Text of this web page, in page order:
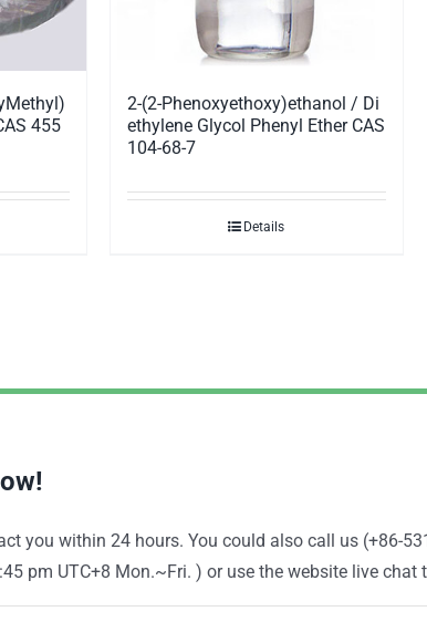
455
2-(2-Phenoxyethoxy)ethanol / Di
ethylene Glycol Phenyl Ether CAS
104-68-7
Details
you within 24 hours. You could also call us (+86-
pm UTC+8 Mon.~Fri. ) or use the website live chat